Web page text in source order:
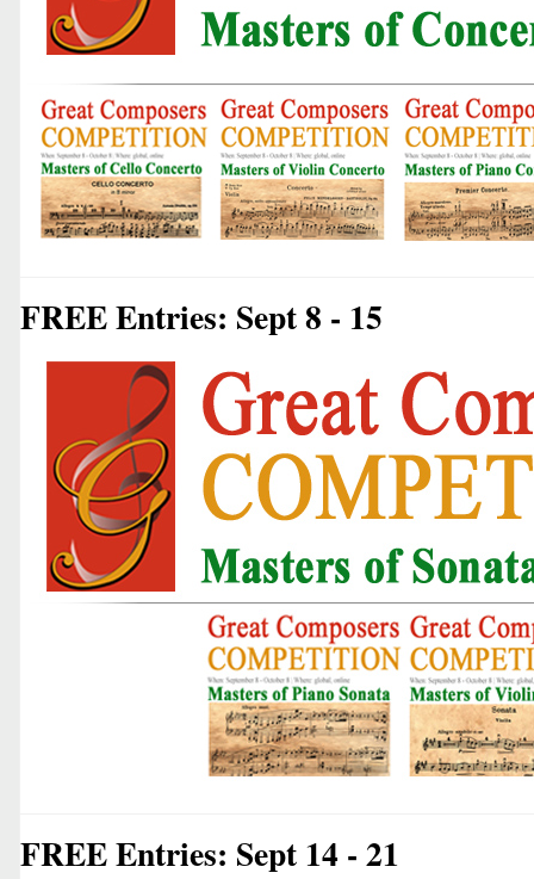
FREE Entries: Sept 8 - 15
FREE Entries: Sept 14 - 21